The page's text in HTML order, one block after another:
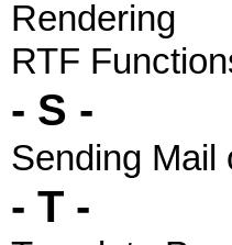
Rendering
RTF
- S -
Sending Mail
- T -